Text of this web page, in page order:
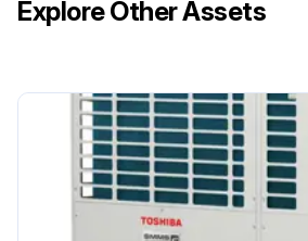
Explore Other Assets